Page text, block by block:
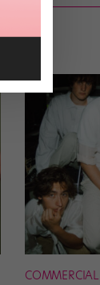
COMMERCIAL